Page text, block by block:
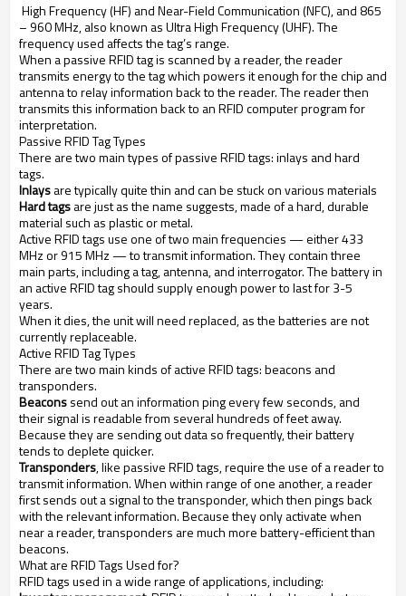
High Frequency (HF) and Near-Field Communication (NFC), and 865
– 960 MHz, also known as Ultra High Frequency (UHF). The
frequency used affects the tag’s range.
When a passive RFID tag is scanned by a reader, the reader
transmits energy to the tag which powers it enough for the chip and
antenna to relay information back to the reader. The reader then
transmits this information back to an RFID computer program for
interpretation.
Passive RFID Tag Types
There are two main types of passive RFID tags: inlays and hard
tags.
Inlaysare typically quite thin and can be stuck on various materials
Hard tagsare just as the name suggests, made of a hard, durable
material such as plastic or metal.
Active RFID tags use one of two main frequencies — either 433
MHz or 915 MHz — to transmit information. They contain three
main parts, including a tag, antenna, and interrogator. The battery in
an active RFID tag should supply enough power to last for 3-5
years.
When it dies, the unit will need replaced, as the batteries are not
currently replaceable.
Active RFID Tag Types
There are two main kinds of active RFID tags: beacons and
transponders.
Beaconssend out an information ping every few seconds, and
their signal is readable from several hundreds of feet away.
Because they are sending out data so frequently, their battery
tends to deplete quicker.
Transponders, like passive RFID tags, require the use of a reader to
transmit information. When within range of one another, a reader
first sends out a signal to the transponder, which then pings back
with the relevant information. Because they only activate when
near a reader, transponders are much more battery-efficient than
beacons.
What are RFID Tags Used for?
RFID tags used in a wide range of applications, including: